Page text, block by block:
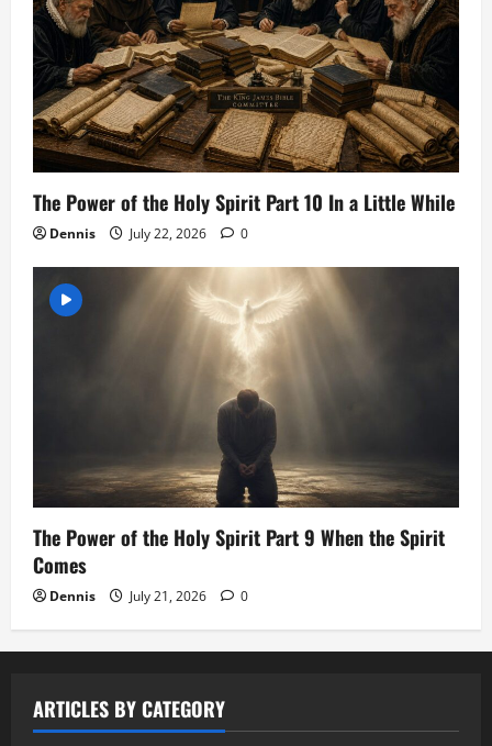
The Power of the Holy Spirit Part 10 In a Little While
Dennis July 22, 2026 0
The Power of the Holy Spirit Part 9 When the Spirit
Comes
Dennis July 21, 2026 0
ARTICLES BY CATEGORY